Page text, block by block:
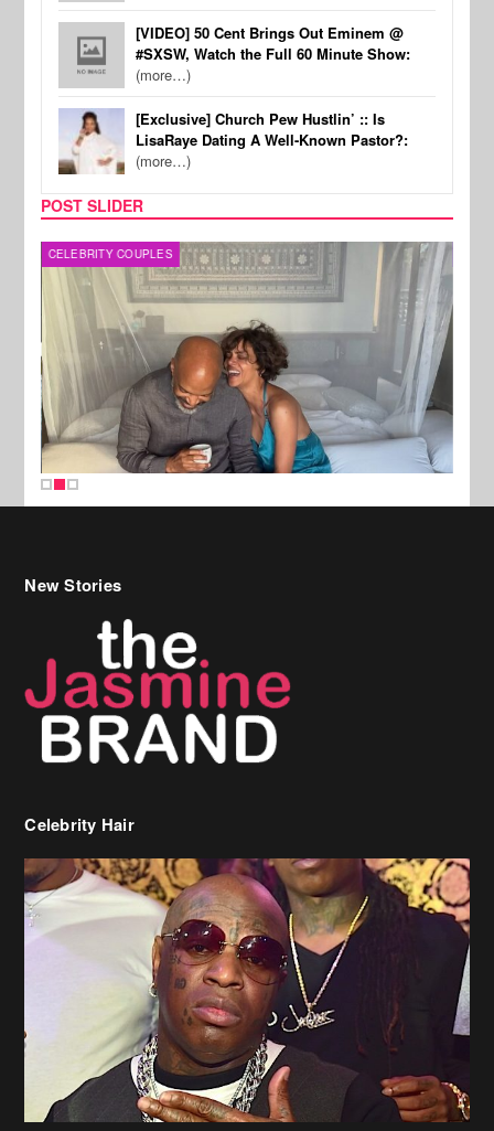
[VIDEO] 50 Cent Brings Out Eminem @
#SXSW, Watch the Full 60 Minute Show:
(more…)
[Exclusive] Church Pew Hustlin’ :: Is
LisaRaye Dating A Well-Known Pastor?:
(more…)
POST SLIDER
CELEBRITY COUPLES
New Stories
Celebrity Hair